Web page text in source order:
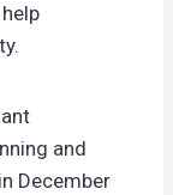
and
December